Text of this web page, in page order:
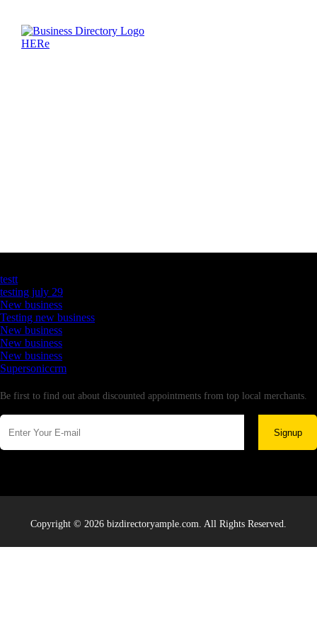
testt
testing july 29
New business
Testing new business
New business
New business
New business
Supersoniccrm
Be first to find out about discounted appointments from top local merchants.
Signup
Copyright © 2026 bizdirectoryample.com. All Rights Reserved.